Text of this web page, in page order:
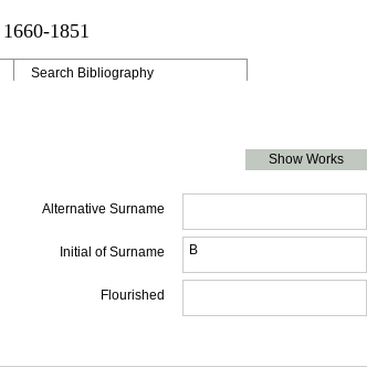
1851
Search Bibliography
Show Works
Alternative Surname
Initial of Surname B
Flourished